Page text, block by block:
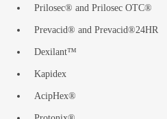
Prilosec® and Prilosec OTC®
Prevacid® and Prevacid®24HR
Dexilant™
Kapidex
AcipHex®